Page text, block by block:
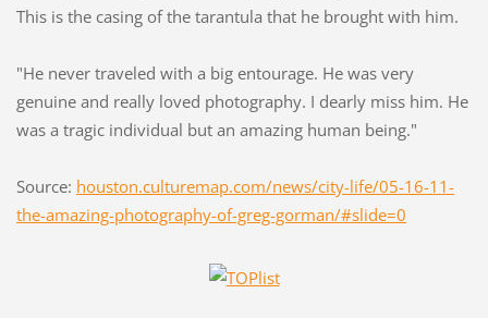
This is the casing of the tarantula that he brought with him.
"He never traveled with a big entourage. He was very
genuine and really loved photography. I dearly miss him. He
was a tragic individual but an amazing human being."
Source: houston.culturemap.com/news/city-life/05-16-11-
the-amazing-photography-of-greg-gorman/#slide=0